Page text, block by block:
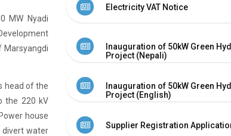
MW Nyadi
Marsyangdi
head of the
the 220 kV
house
divert water
Electricity VAT Notice
Inauguration of 50kW Green
Project (Nepali)
Inauguration of 50kW Green
Project (English)
Supplier Registration